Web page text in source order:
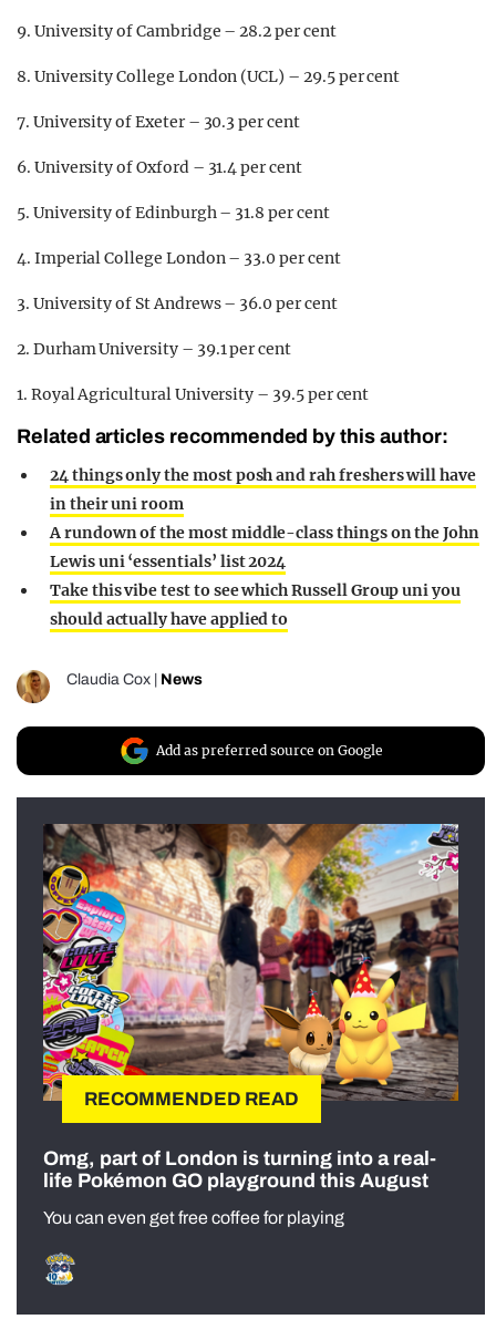
9. University of Cambridge – 28.2 per cent
8. University College London (UCL) – 29.5 per cent
7. University of Exeter – 30.3 per cent
6. University of Oxford – 31.4 per cent
5. University of Edinburgh – 31.8 per cent
4. Imperial College London – 33.0 per cent
3. University of St Andrews – 36.0 per cent
2. Durham University – 39.1 per cent
1. Royal Agricultural University – 39.5 per cent
Related articles recommended by this author:
24 things only the most posh and rah freshers will have
in their uni room
A rundown of the most middle-class things on the John
Lewis uni ‘essentials’ list 2024
Take this vibe test to see which Russell Group uni you
should actually have applied to
Claudia Cox News
Add as preferred source on Google
RECOMMENDED READ
Omg, part of London is turning into a real-
life Pokémon GO playground this August
You can even get free coffee for playing